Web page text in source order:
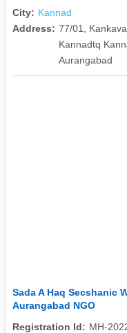
City: Kannad
Address: 77/01,
Kannadtq
Aurangabad
Sada A Haq Secshanic
Aurangabad NGO
Registration Id: MH-